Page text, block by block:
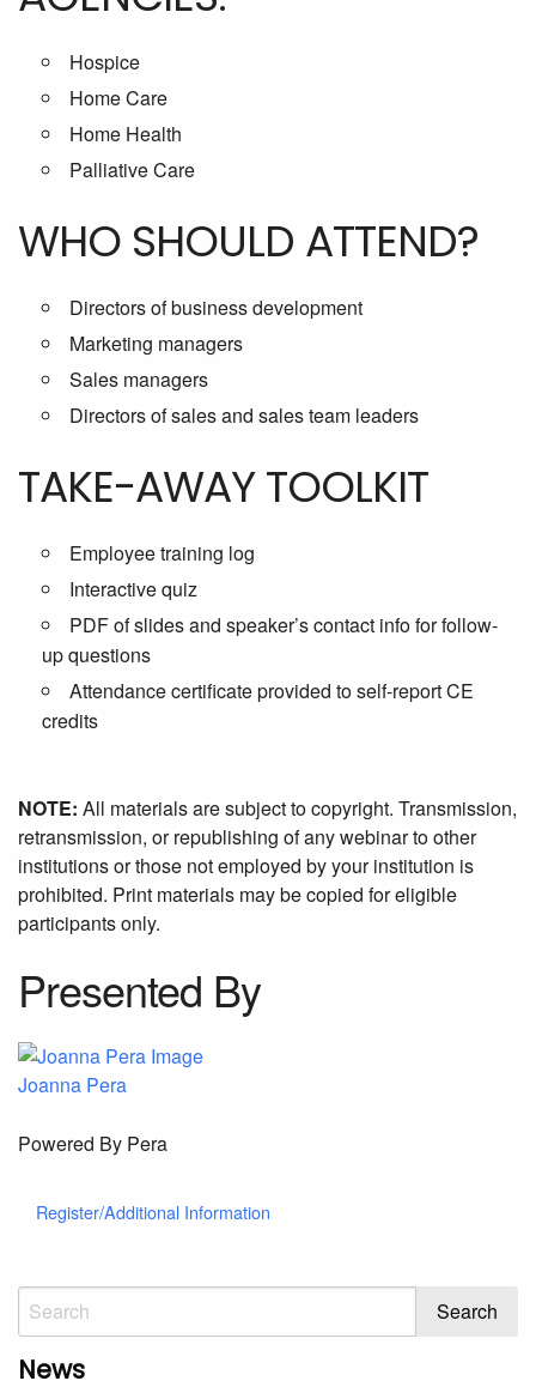
Hospice
Home Care
Home Health
Palliative Care
WHO SHOULD ATTEND?
Directors of business development
Marketing managers
Sales managers
Directors of sales and sales team leaders
TAKE-AWAY TOOLKIT
Employee training log
Interactive quiz
PDF of slides and speaker’s contact info for follow-
up questions
Attendance certificate provided to self-report CE
credits
NOTE: All materials are subject to copyright. Transmission,
retransmission, or republishing of any webinar to other
institutions or those not employed by your institution is
prohibited. Print materials may be copied for eligible
participants only.
Presented By
Joanna Pera
Powered By Pera
Register/Additional Information
News